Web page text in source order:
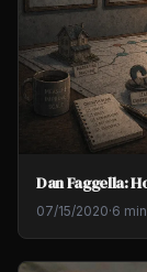
Dan Faggella:
07/15/2020·6